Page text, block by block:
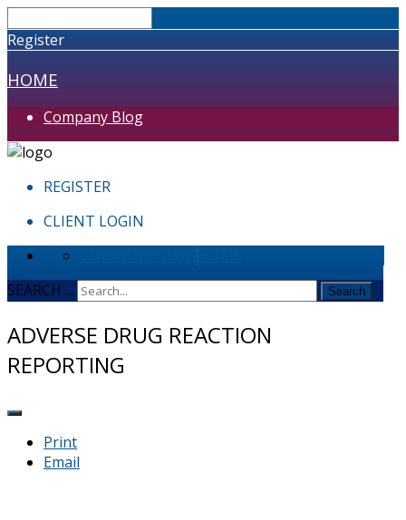
Register
HOME
Company Blog
REGISTER
CLIENT LOGIN
SEARCH ...
Search
ADVERSE DRUG REACTION
REPORTING
Print
Email